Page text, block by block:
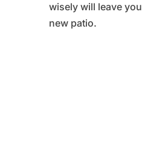
wisely will leave
new patio.